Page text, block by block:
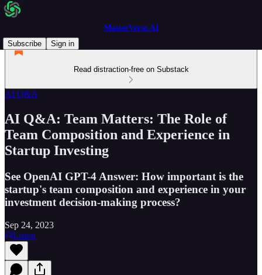
MasterVerse.AI
Subscribe
Sign in
Read distraction-free on Substack
AI Q&A
AI Q&A: Team Matters: The Role of
Team Composition and Experience in
Startup Investing
See OpenAI GPT-4 Answer: How important is the
startup's team composition and experience in your
investment decision-making process?
Sep 24, 2023
Listen